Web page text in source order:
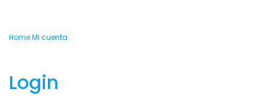
HomeMi cuenta
Login